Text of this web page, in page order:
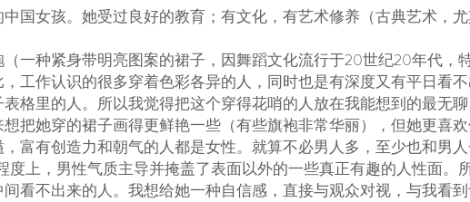
国女孩。她受过良好的教育；有文化，有艺术修养（古典艺术，
一种紧身带明亮图案的裙子，因舞蹈文化流行于20世纪20年代，
工作认识的很多穿着色彩各异的人，同时也是有深度又有平日看
格里的人。所以我觉得把这个穿得花哨的人放在我能想到的最无
把她穿的裙子画得更鲜艳一些（有些旗袍非常华丽），但她更喜欢
富有创造力和朝气的人都是女性。就算不必男人多，至少也和男人
上，男性气质主导并掩盖了表面以外的一些真正有趣的人性面。
看不出来的人。我想给她一种自信感，直接与观众对视，与我看